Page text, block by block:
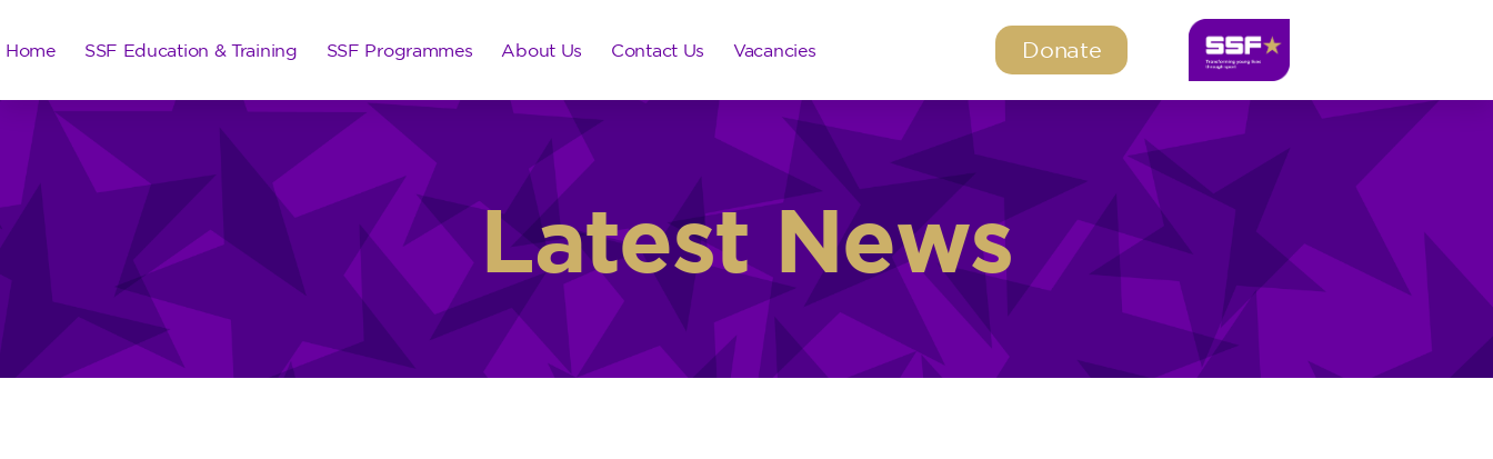
Home SSF Education & Training SSF Programmes About Us Contact Us Vacancies Donate
Latest News